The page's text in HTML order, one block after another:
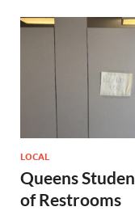
LOCAL
Queens
of Restrooms